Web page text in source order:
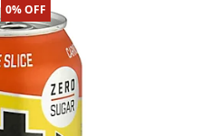
0%OFF